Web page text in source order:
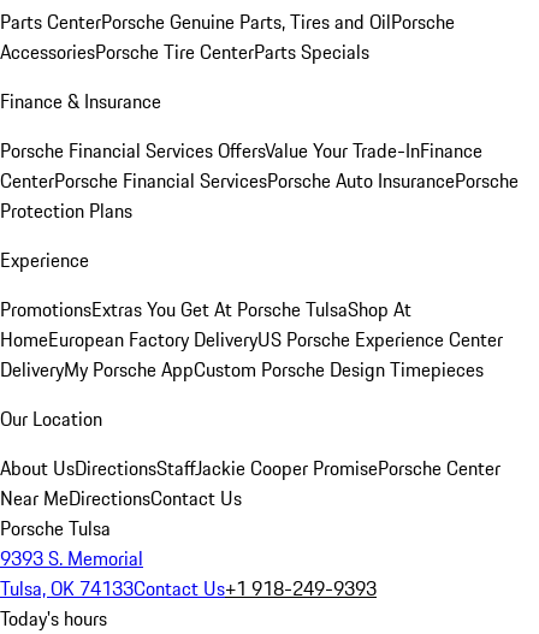
Parts CenterPorsche Genuine Parts, Tires and OilPorsche
AccessoriesPorsche Tire CenterParts Specials
Finance & Insurance
Porsche Financial Services OffersValue Your Trade-InFinance
CenterPorsche Financial ServicesPorsche Auto InsurancePorsche
Protection Plans
Experience
PromotionsExtras You Get At Porsche TulsaShop At
HomeEuropean Factory DeliveryUS Porsche Experience Center
DeliveryMy Porsche AppCustom Porsche Design Timepieces
Our Location
About UsDirectionsStaffJackie Cooper PromisePorsche Center
Near MeDirectionsContact Us
Porsche Tulsa
9393 S. Memorial
Tulsa, OK 74133Contact Us+1 918-249-9393
Today's hours